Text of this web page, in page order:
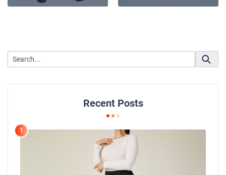
Recent Posts
1